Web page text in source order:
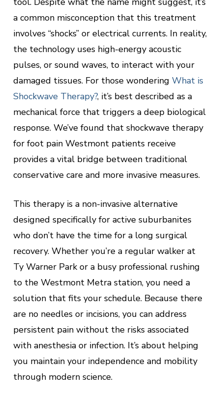
a common misconception that this treatment
involves “shocks” or electrical currents. In reality,
the technology uses high-energy acoustic
pulses, or sound waves, to interact with your
damaged tissues. For those wondering What is
Shockwave Therapy?, it’s best described as a
mechanical force that triggers a deep biological
response. We’ve found that shockwave therapy
for foot pain Westmont patients receive
provides a vital bridge between traditional
conservative care and more invasive measures.
This therapy is a non-invasive alternative
designed specifically for active suburbanites
who don’t have the time for a long surgical
recovery. Whether you’re a regular walker at
Ty Warner Park or a busy professional rushing
to the Westmont Metra station, you need a
solution that fits your schedule. Because there
are no needles or incisions, you can address
persistent pain without the risks associated
with anesthesia or infection. It’s about helping
you maintain your independence and mobility
through modern science.